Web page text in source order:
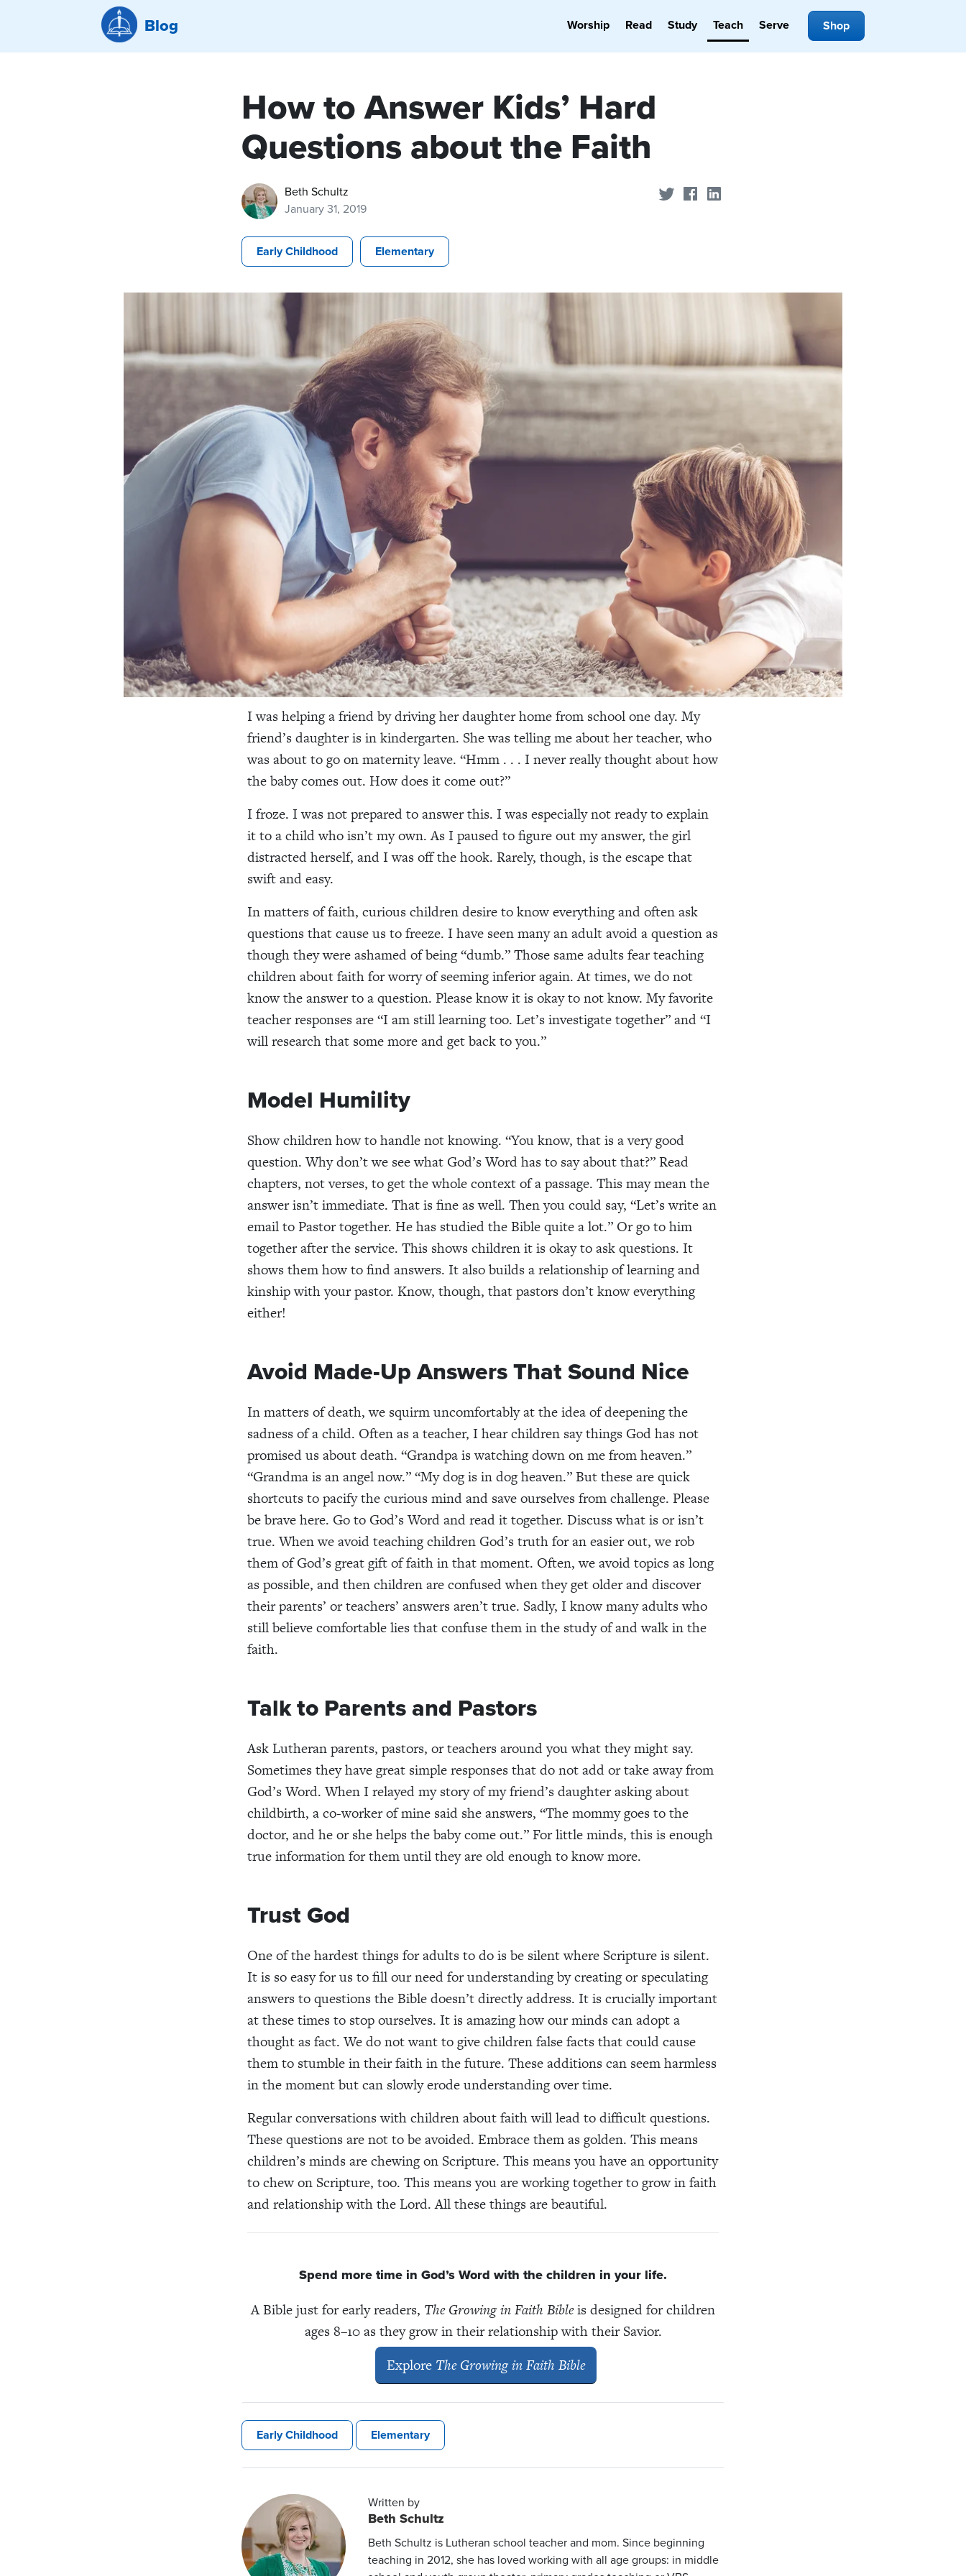
Blog Worship Read Study Teach Serve Shop
How to Answer Kids’ Hard
Questions about the Faith
Beth Schultz
January 31, 2019
Share on Twitter
Share on Facebook
Early Childhood Elementary
I was helping a friend by driving her daughter home from school one day. My
friend’s daughter is in kindergarten. She was telling me about her teacher, who
was about to go on maternity leave. “Hmm . . . I never really thought about how
the baby comes out. How does it come out?”
I froze. I was not prepared to answer this. I was especially not ready to explain
it to a child who isn’t my own. As I paused to figure out my answer, the girl
distracted herself, and I was off the hook. Rarely, though, is the escape that
swift and easy.
In matters of faith, curious children desire to know everything and often ask
questions that cause us to freeze. I have seen many an adult avoid a question as
though they were ashamed of being “dumb.” Those same adults fear teaching
children about faith for worry of seeming inferior again. At times, we do not
know the answer to a question. Please know it is okay to not know. My favorite
teacher responses are “I am still learning too. Let’s investigate together” and “I
will research that some more and get back to you.”
Model Humility
Show children how to handle not knowing. “You know, that is a very good
question. Why don’t we see what God’s Word has to say about that?” Read
chapters, not verses, to get the whole context of a passage. This may mean the
answer isn’t immediate. That is fine as well. Then you could say, “Let’s write an
email to Pastor together. He has studied the Bible quite a lot.” Or go to him
together after the service. This shows children it is okay to ask questions. It
shows them how to find answers. It also builds a relationship of learning and
kinship with your pastor. Know, though, that pastors don’t know everything
either!
Avoid Made-Up Answers That Sound Nice
In matters of death, we squirm uncomfortably at the idea of deepening the
sadness of a child. Often as a teacher, I hear children say things God has not
promised us about death. “Grandpa is watching down on me from heaven.”
“Grandma is an angel now.” “My dog is in dog heaven.” But these are quick
shortcuts to pacify the curious mind and save ourselves from challenge. Please
be brave here. Go to God’s Word and read it together. Discuss what is or isn’t
true. When we avoid teaching children God’s truth for an easier out, we rob
them of God’s great gift of faith in that moment. Often, we avoid topics as long
as possible, and then children are confused when they get older and discover
their parents’ or teachers’ answers aren’t true. Sadly, I know many adults who
still believe comfortable lies that confuse them in the study of and walk in the
faith.
Talk to Parents and Pastors
Ask Lutheran parents, pastors, or teachers around you what they might say.
Sometimes they have great simple responses that do not add or take away from
God’s Word. When I relayed my story of my friend’s daughter asking about
childbirth, a co-worker of mine said she answers, “The mommy goes to the
doctor, and he or she helps the baby come out.” For little minds, this is enough
true information for them until they are old enough to know more.
Trust God
One of the hardest things for adults to do is be silent where Scripture is silent.
It is so easy for us to fill our need for understanding by creating or speculating
answers to questions the Bible doesn’t directly address. It is crucially important
at these times to stop ourselves. It is amazing how our minds can adopt a
thought as fact. We do not want to give children false facts that could cause
them to stumble in their faith in the future. These additions can seem harmless
in the moment but can slowly erode understanding over time.
Regular conversations with children about faith will lead to difficult questions.
These questions are not to be avoided. Embrace them as golden. This means
children’s minds are chewing on Scripture. This means you have an opportunity
to chew on Scripture, too. This means you are working together to grow in faith
and relationship with the Lord. All these things are beautiful.
Spend more time in God’s Word with the children in your life.
A Bible just for early readers, The Growing in Faith Bibleis designed for children
ages 8–10 as they grow in their relationship with their Savior.
Explore The Growing in Faith Bible
Early Childhood Elementary
Written by
Beth Schultz
Beth Schultz is Lutheran school teacher and mom. Since beginning
teaching in 2012, she has loved working with all age groups: in middle